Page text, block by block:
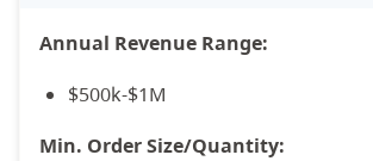
Annual Revenue Range:
$500k-$1M
Min. Order Size/Quantity: